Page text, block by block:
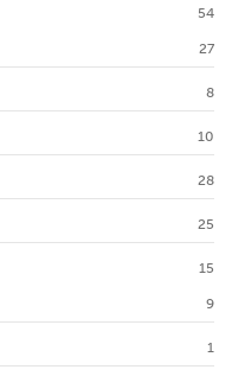
54
27
8
10
28
25
15
9
1